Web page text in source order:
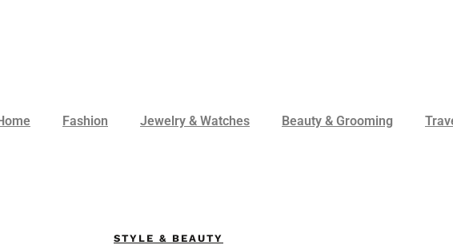
Fashion Jewelry & Watches Beauty & Grooming
STYLE & BEAUTY